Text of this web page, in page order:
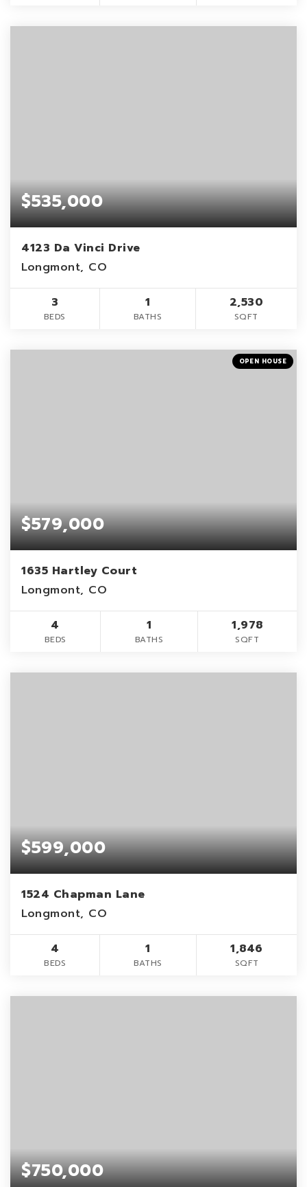
$535,000
4123 Da Vinci Drive
Longmont, CO
3
BEDS
1
BATHS
2,530
SQFT
OPEN HOUSE
$579,000
1635 Hartley Court
Longmont, CO
4
BEDS
1
BATHS
1,978
SQFT
$599,000
1524 Chapman Lane
Longmont, CO
4
BEDS
1
BATHS
1,846
SQFT
$750,000